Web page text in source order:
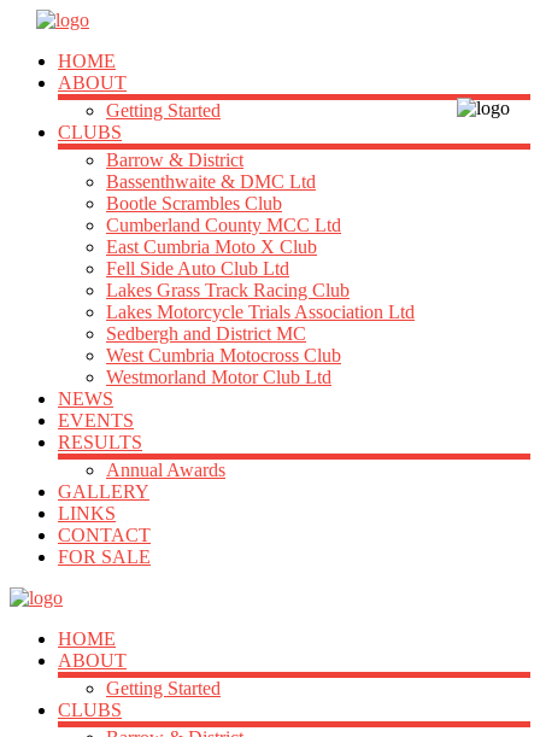
HOME
ABOUT
Getting Started
CLUBS
Barrow & District
Bassenthwaite & DMC Ltd
Bootle Scrambles Club
Cumberland County MCC Ltd
East Cumbria Moto X Club
Fell Side Auto Club Ltd
Lakes Grass Track Racing Club
Lakes Motorcycle Trials Association Ltd
Sedbergh and District MC
West Cumbria Motocross Club
Westmorland Motor Club Ltd
NEWS
EVENTS
RESULTS
Annual Awards
GALLERY
LINKS
CONTACT
FOR SALE
HOME
ABOUT
Getting Started
CLUBS